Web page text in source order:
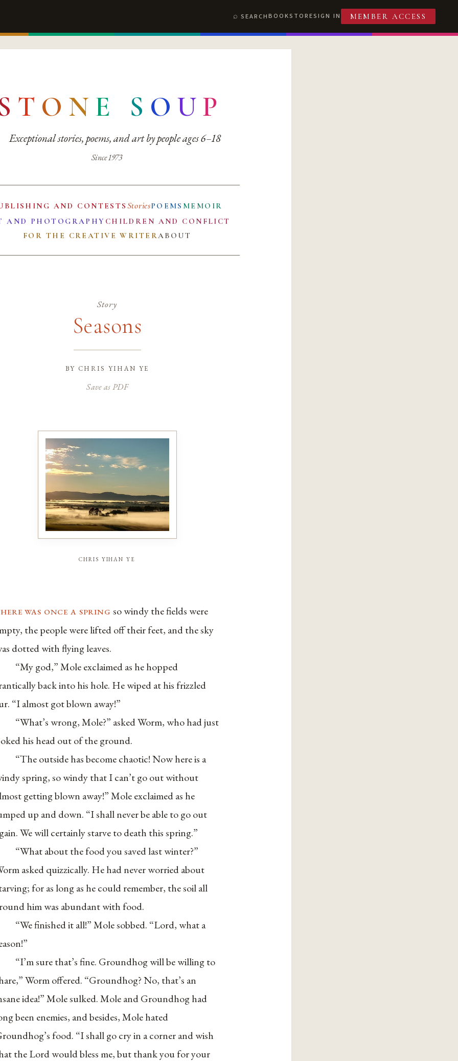
SEARCHBOOKSTORESIGN IN MEMBER ACCESS
T O N E S O UP
Exceptional stories, poems, and art by people ages 6–18
Since 1973
AND CONTESTS StoriesPOEMS MEMOIR
AND PHOTOGRAPHY CHILDREN AND CONFLICT
FOR THE CREATIVE WRITERABOUT
Story
Seasons
by chris yihan ye
Save as PDF
chris yihan ye
was once a spring so windy the fields were
the people were lifted off their feet, and the sky
dotted with flying leaves.
“My god,” Mole exclaimed as he hopped
back into his hole. He wiped at his frizzled
“I almost got blown away!”
“What’s wrong, Mole?” asked Worm, who had just
his head out of the ground.
“The outside has become chaotic! Now here is a
spring, so windy that I can’t go out without
getting blown away!” Mole exclaimed as he
up and down. “I shall never be able to go out
We will certainly starve to death this spring.”
“What about the food you saved last winter?”
asked quizzically. He had never worried about
for as long as he could remember, the soil all
him was abundant with food.
“We finished it all!” Mole sobbed. “Lord, what a
“I’m sure that’s fine. Groundhog will be willing to
Worm offered. “Groundhog? No, that’s an
idea!” Mole sulked. Mole and Groundhog had
been enemies, and besides, Mole hated
food. “I shall go cry in a corner and wish
the Lord would bless me, but thank you for your